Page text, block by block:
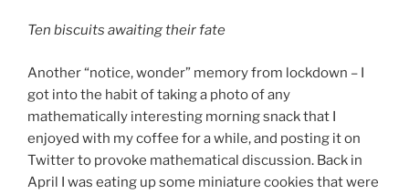
Ten biscuits awaiting their fate
Another “notice, wonder” memory from lockdown – I
got into the habit of taking a photo of any
mathematically interesting morning snack that I
enjoyed with my coffee for a while, and posting it on
Twitter to provoke mathematical discussion. Back in
April I was eating up some miniature cookies that were